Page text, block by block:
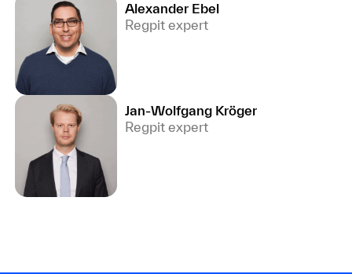
Alexander Ebel
Regpit expert
Jan-Wolfgang Kröger
Regpit expert